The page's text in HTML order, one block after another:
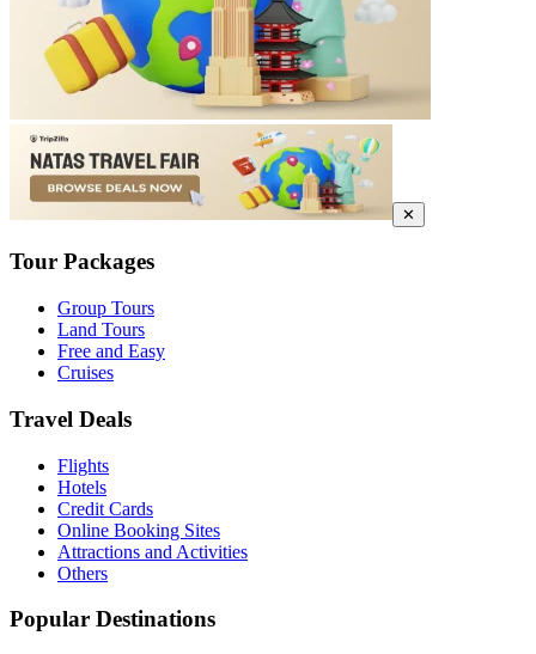
✕
Tour Packages
Group Tours
Land Tours
Free and Easy
Cruises
Travel Deals
Flights
Hotels
Credit Cards
Online Booking Sites
Attractions and Activities
Others
Popular Destinations